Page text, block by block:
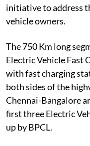
initiative to address
vehicle owners.
The 750 Km long
Electric Vehicle Fast
with fast charging
both sides of the
Chennai-Bangalore
first three Electric
up by BPCL.